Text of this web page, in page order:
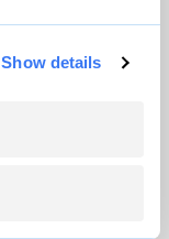
Show details